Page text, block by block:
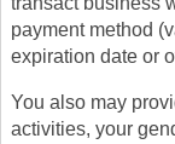
payment method
expiration date or
You also may
activities, your